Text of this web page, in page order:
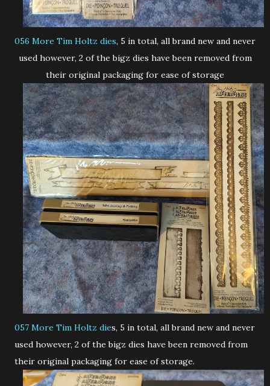
056 More Tim Holtz dies, 5 in total, all brand new and never
used however, 2 of the bigz dies have been removed from
their original packaging for ease of storage
057 More Tim Holtz dies, 5 in total, all brand new and never
used however, 2 of the bigz dies have been removed from
their original packaging for ease of storage.